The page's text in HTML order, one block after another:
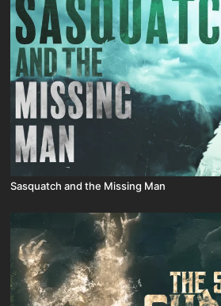
Sasquatch and the Missing Man